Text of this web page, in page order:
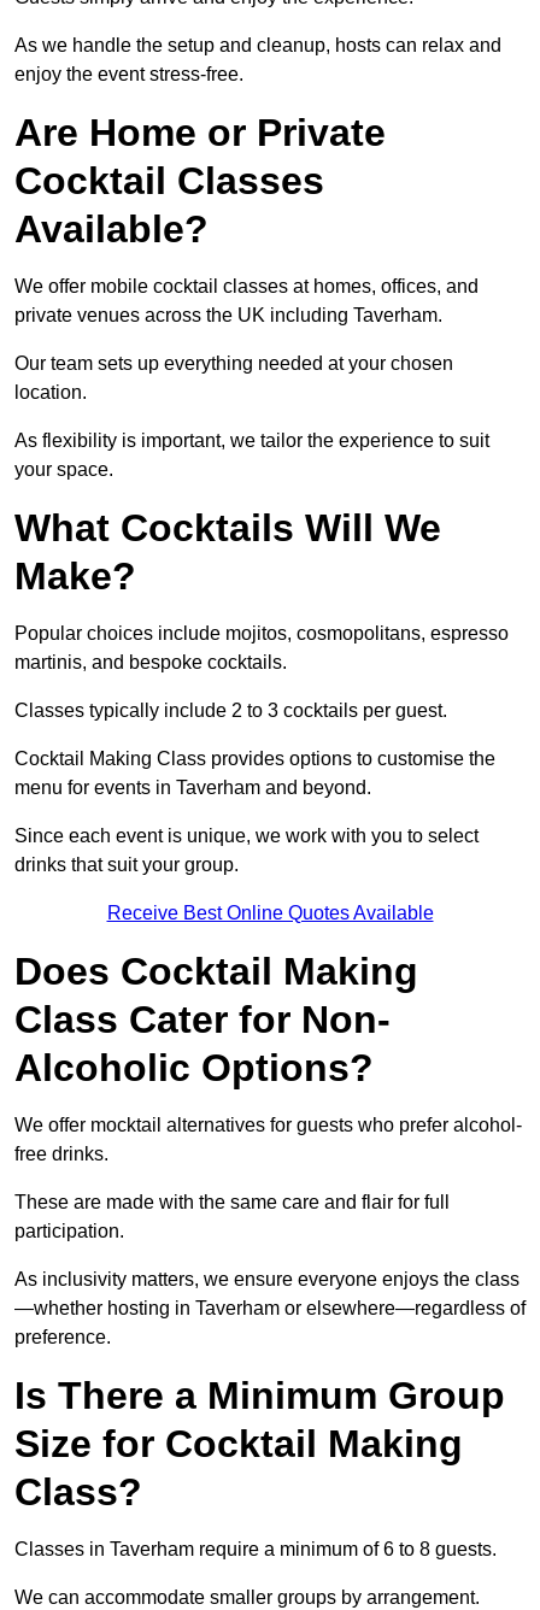
As we handle the setup and cleanup, hosts can relax and
enjoy the event stress-free.
Are Home or Private
Cocktail Classes
Available?
We offer mobile cocktail classes at homes, offices, and
private venues across the UK including Taverham.
Our team sets up everything needed at your chosen
location.
As flexibility is important, we tailor the experience to suit
your space.
What Cocktails Will We
Make?
Popular choices include mojitos, cosmopolitans, espresso
martinis, and bespoke cocktails.
Classes typically include 2 to 3 cocktails per guest.
Cocktail Making Class provides options to customise the
menu for events in Taverham and beyond.
Since each event is unique, we work with you to select
drinks that suit your group.
Receive Best Online Quotes Available
Does Cocktail Making
Class Cater for Non-
Alcoholic Options?
We offer mocktail alternatives for guests who prefer alcohol-
free drinks.
These are made with the same care and flair for full
participation.
As inclusivity matters, we ensure everyone enjoys the class
—whether hosting in Taverham or elsewhere—regardless of
preference.
Is There a Minimum Group
Size for Cocktail Making
Class?
Classes in Taverham require a minimum of 6 to 8 guests.
We can accommodate smaller groups by arrangement.